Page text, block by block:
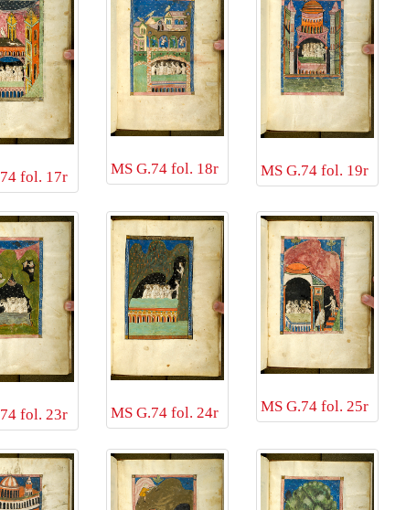
fol. 17r MS G.74 fol. 18r MS G.74 fol. 19r
fol. 23r MS G.74 fol. 24r MS G.74 fol. 25r